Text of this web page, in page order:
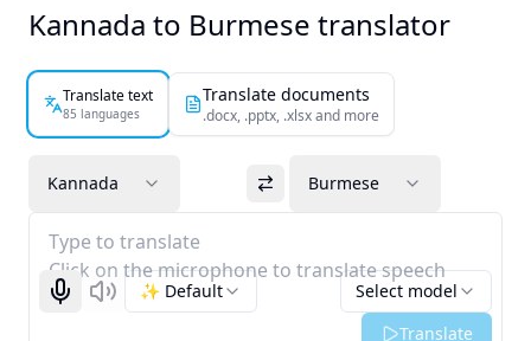
Kannada to Burmese translator
Translate text
85 languages
Translate documents
.docx, .pptx, .xlsx and more
Kannada Burmese
Type to translate
Click on the microphone to translate speech
Start recognizing
Listen Select model
✨ Default
Translate